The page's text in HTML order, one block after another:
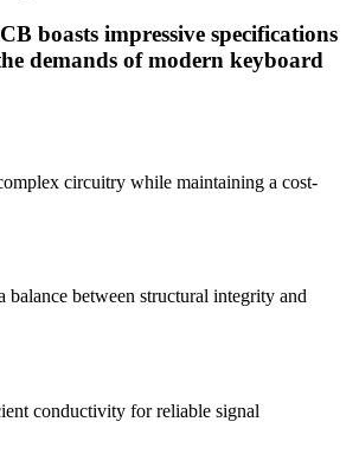
boasts impressive specifications
demands of modern keyboard
circuitry while maintaining a cost-
balance between structural integrity and
conductivity for reliable signal